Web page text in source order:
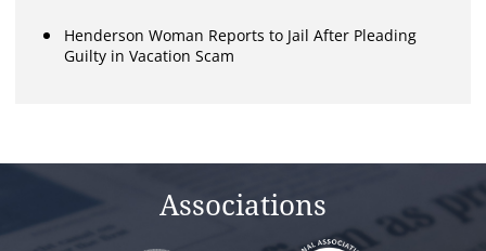
Henderson Woman Reports to Jail After Pleading
Guilty in Vacation Scam
Associations